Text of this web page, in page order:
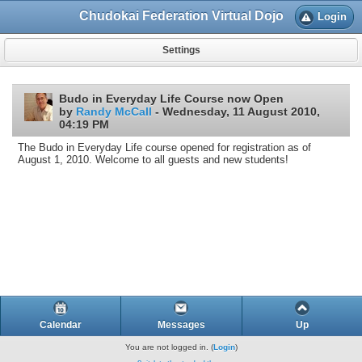
Chudokai Federation Virtual Dojo Login
Settings
Budo in Everyday Life Course now Open
by Randy McCall - Wednesday, 11 August 2010,
04:19 PM
The Budo in Everyday Life course opened for registration as of
August 1, 2010. Welcome to all guests and new students!
Calendar Messages Up
You are not logged in. (Login)